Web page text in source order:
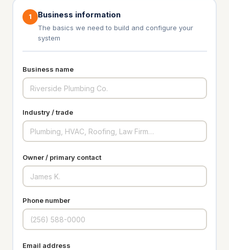
1 Business information
The basics we need to build and configure your
system
Business name
Industry / trade
Owner / primary contact
Phone number
Email address